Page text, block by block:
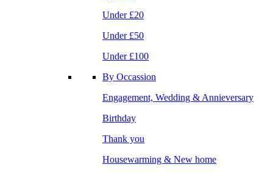
Under £20
Under £50
Under £100
By Occassion
Engagement, Wedding & Annieversary
Birthday
Thank you
Housewarming & New home